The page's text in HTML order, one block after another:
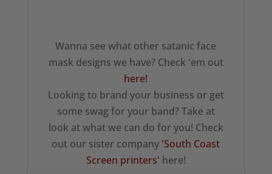
Wanna see what other satanic face
mask designs we have? Check 'em out
here!
Looking to brand your business or get
some swag for your band? Take at
look at what we can do for you! Check
out our sister company 'South Coast
Screen printers' here!